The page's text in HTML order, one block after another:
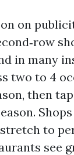
on
in many
two to 4
then
to
see